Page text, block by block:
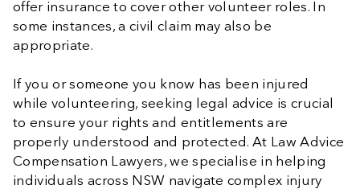
offer insurance to cover other volunteer roles. In
some instances, a civil claim may also be
appropriate.
If you or someone you know has been injured
while volunteering, seeking legal advice is crucial
to ensure your rights and entitlements are
properly understood and protected. At Law Advice
Compensation Lawyers, we specialise in helping
individuals across NSW navigate complex injury